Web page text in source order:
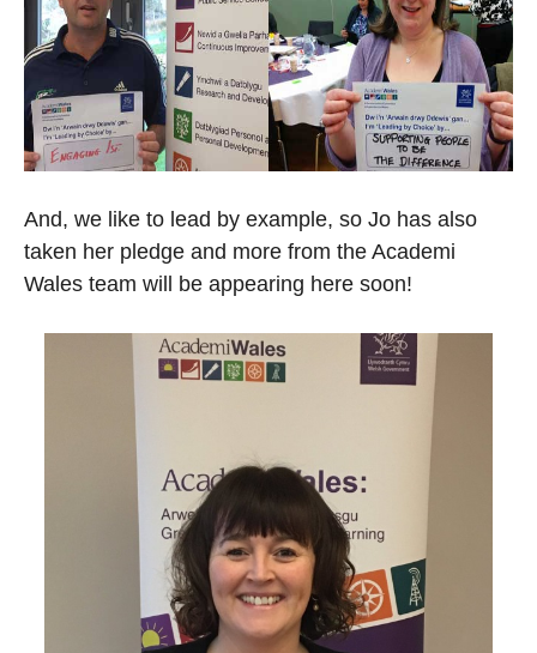
And, we like to lead by example, so Jo has also
taken her pledge and more from the Academi
Wales team will be appearing here soon!